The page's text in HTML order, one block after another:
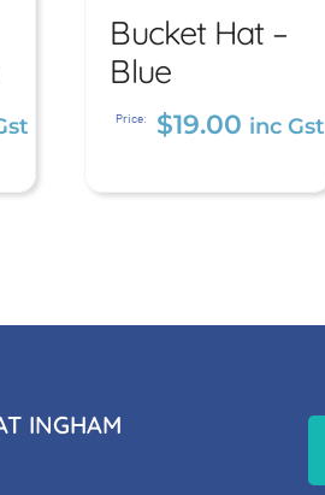
Bucket Hat
– Blue
Bucket Hat –
Blue
Price: $19.00 inc Gst
INGHAM